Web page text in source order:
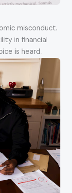
misconduct.
in financial
is heard.